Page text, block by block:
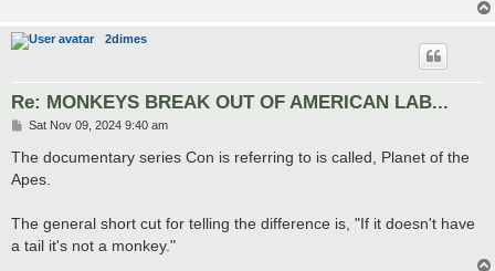
2dimes
Re: MONKEYS BREAK OUT OF AMERICAN LAB...
P
s
Sat Nov 09, 2024 9:40 am
The documentary series Con is referring to is called, Planet of the
Apes.
The general short cut for telling the difference is, "If it doesn't have
a tail it's not a monkey."